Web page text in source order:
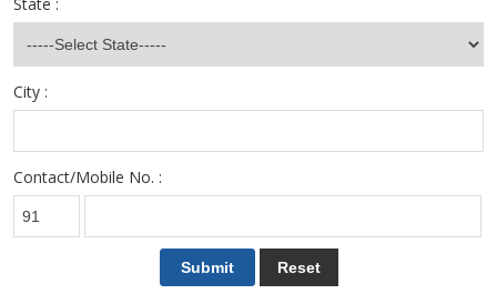
City :
Contact/Mobile No. :